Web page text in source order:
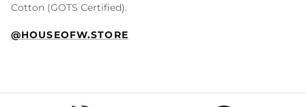
Cotton (GOTS Certified).
@HOUSEOFW.STORE